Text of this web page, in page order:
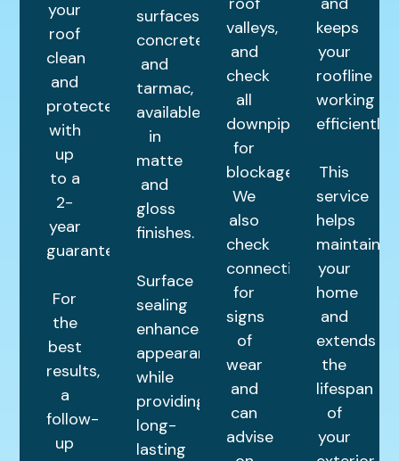
your
roof
clean
and
protected
with
up
to a
2-
year
guarantee.
For
the
best
results,
a
follow-
up
surfaces,
concrete,
and
tarmac,
available
in
matte
and
gloss
finishes.
Surface
sealing
enhances
appearance
while
providing
long-
lasting
valleys,
and
check
all
downpipes
for
blockages.
We
also
check
connections
for
signs
of
wear
and
can
advise
keeps
your
roofline
working
efficiently.
This
service
helps
maintain
your
home
and
extends
the
lifespan
of
your